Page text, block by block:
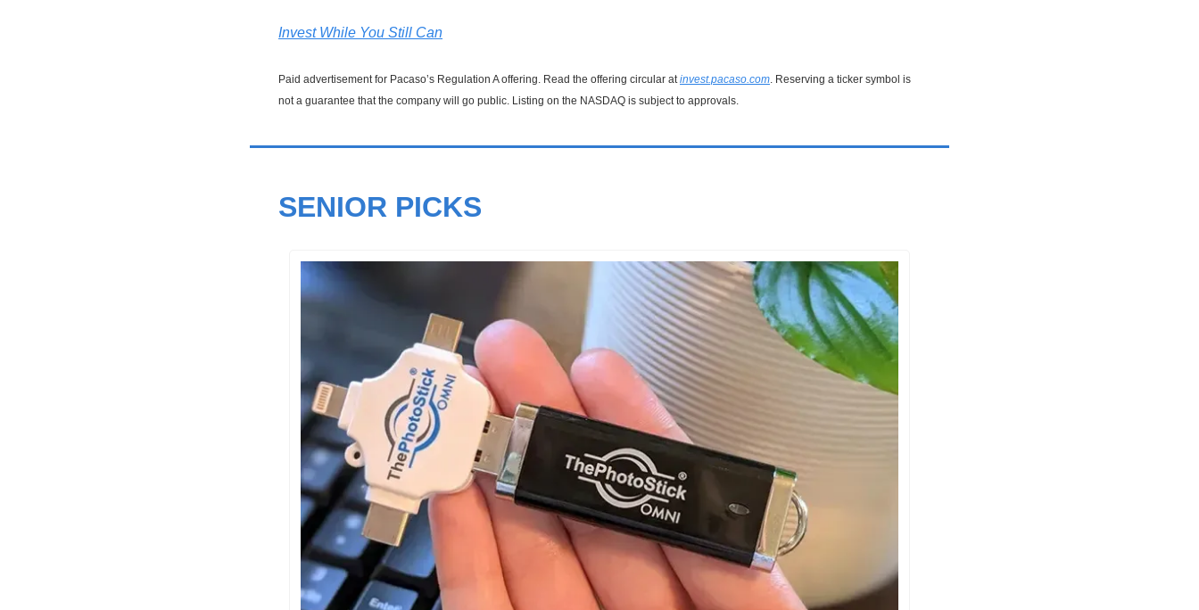
Invest While You Still Can
Paid advertisement for Pacaso’s Regulation A offering. Read the offering circular at invest.pacaso.com. Reserving a ticker symbol is
not a guarantee that the company will go public. Listing on the NASDAQ is subject to approvals.
SENIOR PICKS